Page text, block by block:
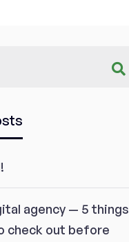
agency — 5 things
check out before